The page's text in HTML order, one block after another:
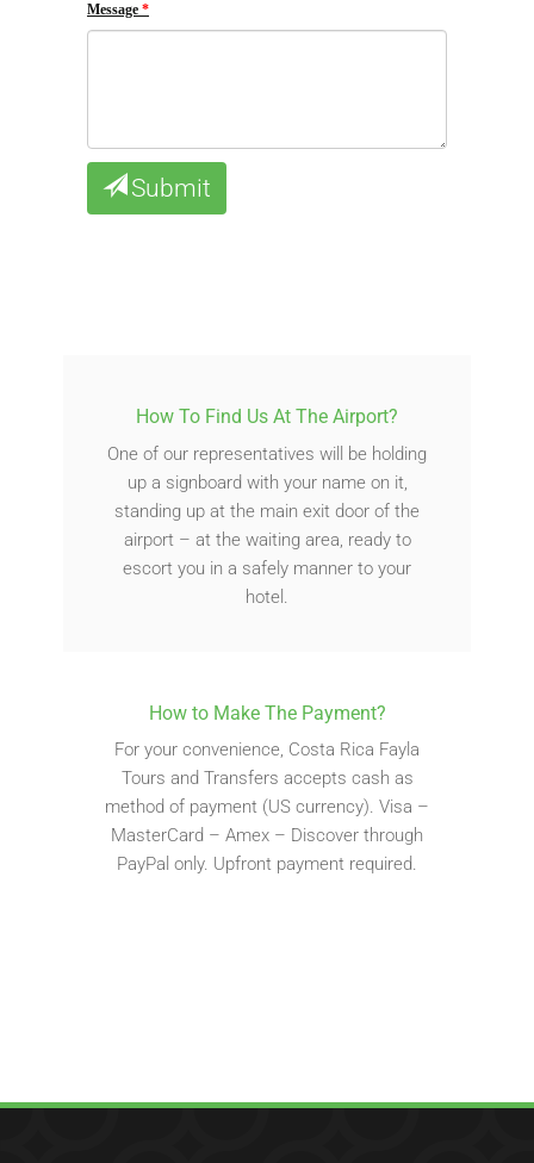
Message
Submit
How To Find Us At The Airport?
One of our representatives will be holding
up a signboard with your name on it,
standing up at the main exit door of the
airport – at the waiting area, ready to
escort you in a safely manner to your
hotel.
How to Make The Payment?
For your convenience, Costa Rica Fayla
Tours and Transfers accepts cash as
method of payment (US currency). Visa –
MasterCard – Amex – Discover through
PayPal only. Upfront payment required.